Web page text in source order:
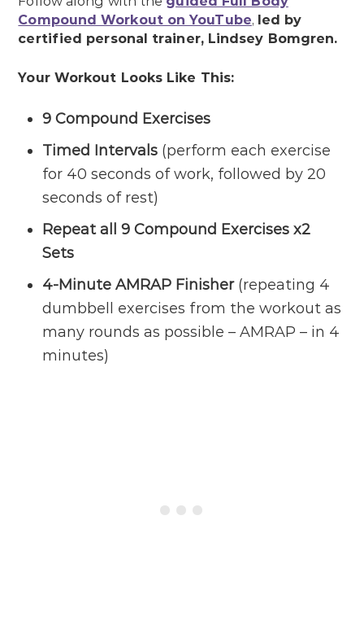
Compound Workout on YouTube, led by
certified personal trainer, Lindsey Bomgren.
Your Workout Looks Like This:
9 Compound Exercises
Timed Intervals (perform each exercise
for 40 seconds of work, followed by 20
seconds of rest)
Repeat all 9 Compound Exercises x2
Sets
4-Minute AMRAP Finisher(repeating 4
dumbbell exercises from the workout as
many rounds as possible – AMRAP – in 4
minutes)